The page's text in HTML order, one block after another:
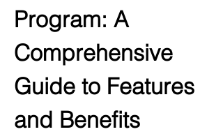
Program: A
Comprehensive
Guide to Features
and Benefits